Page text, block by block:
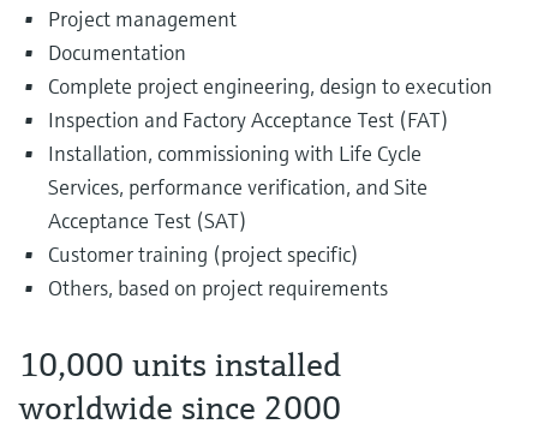
Project management
Documentation
Complete project engineering, design to execution
Inspection and Factory Acceptance Test (FAT)
Installation, commissioning with Life Cycle
Services, performance verification, and Site
Acceptance Test (SAT)
Customer training (project specific)
Others, based on project requirements
10,000 units installed
worldwide since 2000